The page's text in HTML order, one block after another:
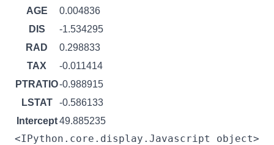
AGE
0.004836
DIS
-1.534295
RAD
0.298833
TAX
-0.011414
PTRATIO-0.988915
LSTAT
-0.586133
Intercept 49.885235
<IPython.core.display.Javascript object>